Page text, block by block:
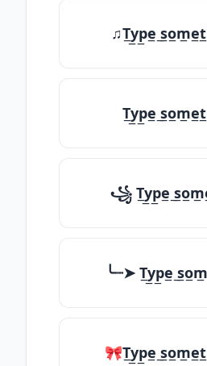
♫T̲y̲p̲e̲
T̲y̲p̲e̲
꧁ T̲y̲p̲e̲
╰┈➤ T̲y̲p̲e̲
🎀T̲y̲p̲e̲